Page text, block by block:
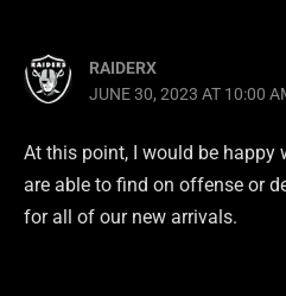
RAIDERX
JUNE 30, 2023 AT 10:00
At this point, I would be happy
are able to find on offense or
for all of our new arrivals.